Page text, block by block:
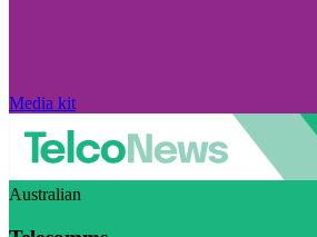
Media kit
Australian